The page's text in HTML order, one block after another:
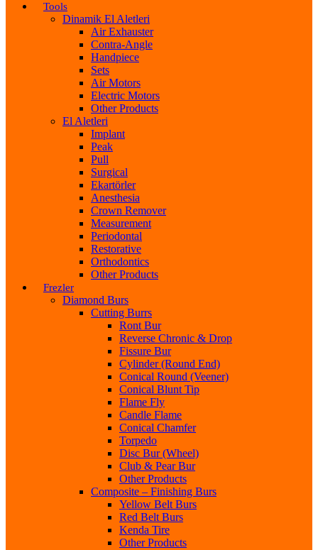
Tools
Dinamik El Aletleri
Air Exhauster
Contra-Angle
Handpiece
Sets
Air Motors
Electric Motors
Other Products
El Aletleri
Implant
Peak
Pull
Surgical
Ekartörler
Anesthesia
Crown Remover
Measurement
Periodontal
Restorative
Orthodontics
Other Products
Frezler
Diamond Burs
Cutting Burrs
Ront Bur
Reverse Chronic & Drop
Fissure Bur
Cylinder (Round End)
Conical Round (Veener)
Conical Blunt Tip
Flame Fly
Candle Flame
Conical Chamfer
Torpedo
Disc Bur (Wheel)
Club & Pear Bur
Other Products
Composite – Finishing Burs
Yellow Belt Burs
Red Belt Burs
Kenda Tire
Other Products